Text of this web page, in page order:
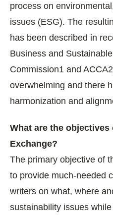
process on
issues (ESG). The
has been described in
Business and
Commission1 and
overwhelming and there
harmonization and
What are the
Exchange?
The primary objective of
to provide much-needed
writers on what, where
sustainability issues